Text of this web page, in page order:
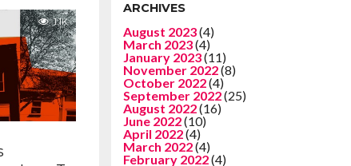
1.1K
ARCHIVES
August 2023(4)
March 2023(4)
January 2023(11)
November 2022(8)
October 2022(4)
September 2022(25)
August 2022(16)
June 2022(10)
April 2022(4)
March 2022(4)
February 2022(4)